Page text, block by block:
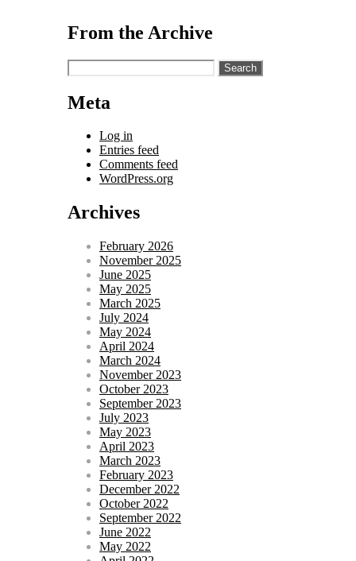
From the Archive
Search
for:
Meta
Log in
Entries feed
Comments feed
WordPress.org
Archives
February 2026
November 2025
June 2025
May 2025
March 2025
July 2024
May 2024
April 2024
March 2024
November 2023
October 2023
September 2023
July 2023
May 2023
April 2023
March 2023
February 2023
December 2022
October 2022
September 2022
June 2022
May 2022